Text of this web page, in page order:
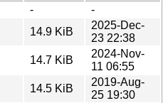
-
-
14.9 KiB
2025-Dec-
23 22:38
14.7 KiB
2024-Nov-
11 06:55
14.5 KiB
2019-Aug-
25 19:30